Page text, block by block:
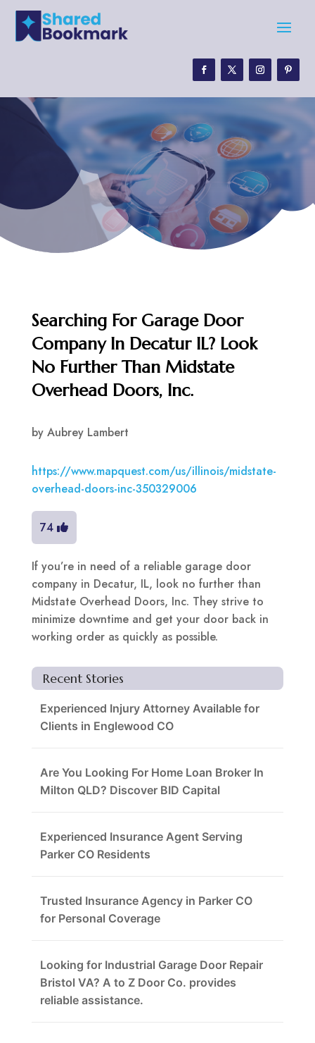
Searching For Garage Door
Company In Decatur IL? Look
No Further Than Midstate
Overhead Doors, Inc.
by Aubrey Lambert
https://www.mapquest.com/us/illinois/midstate-
overhead-doors-inc-350329006
74
If you’re in need of a reliable garage door
company in Decatur, IL, look no further than
Midstate Overhead Doors, Inc. They strive to
minimize downtime and get your door back in
working order as quickly as possible.
Recent Stories
Experienced Injury Attorney Available for
Clients in Englewood CO
Are You Looking For Home Loan Broker In
Milton QLD? Discover BID Capital
Experienced Insurance Agent Serving
Parker CO Residents
Trusted Insurance Agency in Parker CO
for Personal Coverage
Looking for Industrial Garage Door Repair
Bristol VA? A to Z Door Co. provides
reliable assistance.